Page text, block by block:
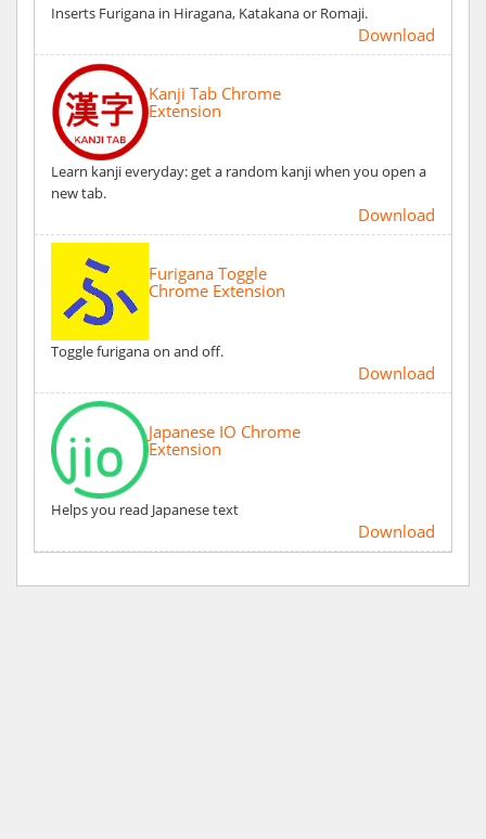
Inserts Furigana in Hiragana, Katakana or Romaji.
Download
Kanji Tab Chrome
Extension
Learn kanji everyday: get a random kanji when you open a
new tab.
Download
Furigana Toggle
Chrome Extension
Toggle furigana on and off.
Download
Japanese IO Chrome
Extension
Helps you read Japanese text
Download